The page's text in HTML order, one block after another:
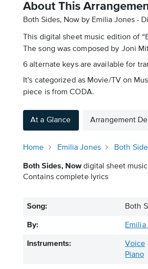
About This
Both Sides, Now by Emilia Jones -
This digital sheet music edition of
The song was composed by Joni
6 alternate keys are available for
It's categorized as Movie/TV on
piece is from CODA.
At a Glance Arrangement
Home Emilia Jones Both
Both Sides, Nowdigital sheet
Contains complete lyrics
Song: Both
By:
Instruments:
Voice
Piano